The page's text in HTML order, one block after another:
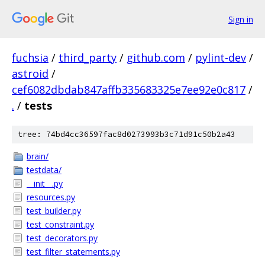
Sign in
fuchsia / third_party / github.com / pylint-dev /
astroid /
cef6082dbdab847affb335683325e7ee92e0c817 /
. / tests
tree: 74bd4cc36597fac8d0273993b3c71d91c50b2a43
brain/
testdata/
__init__.py
resources.py
test_builder.py
test_constraint.py
test_decorators.py
test_filter_statements.py